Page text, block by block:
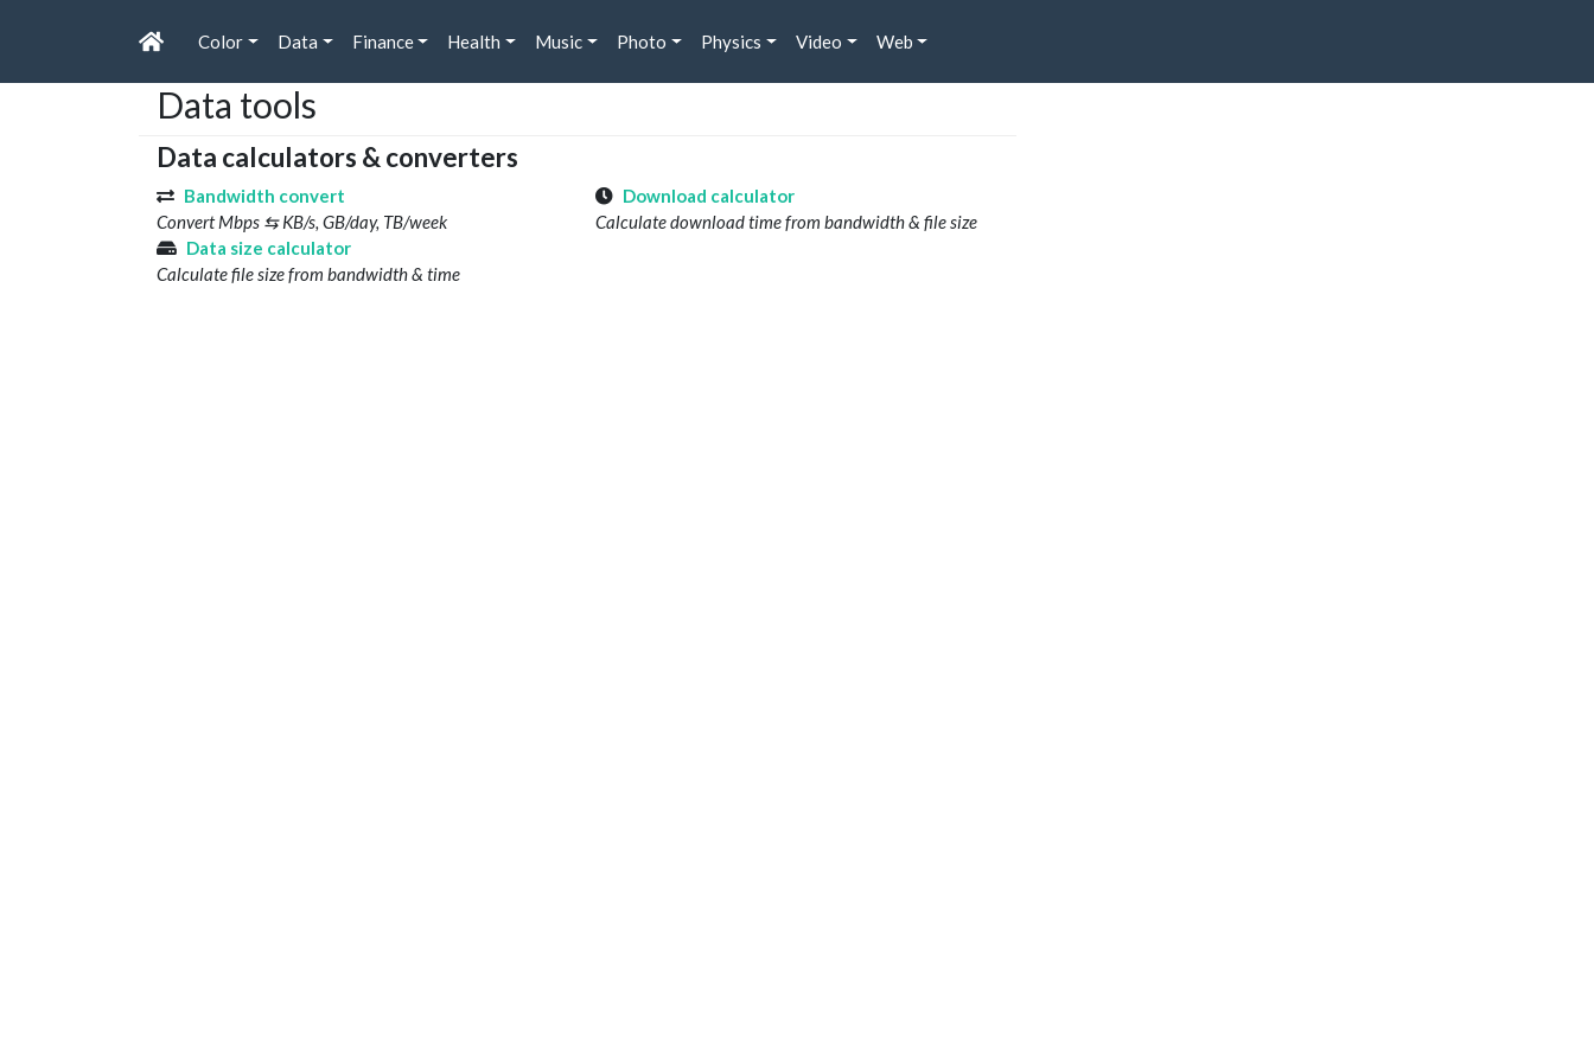
Color Data Finance Health Music Photo Physics Video Web
Data tools
Data calculators & converters
Bandwidth convert
Convert Mbps ⇆ KB/s, GB/day, TB/week
Download calculator
Calculate download time from bandwidth & file size
Data size calculator
Calculate file size from bandwidth & time